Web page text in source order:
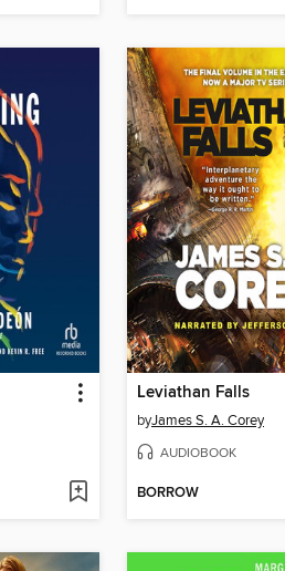
Leviathan Falls
byJames S. A. Corey
AUDIOBOOK
BORROW